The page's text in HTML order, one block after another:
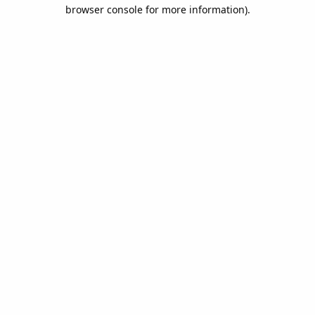
browser console for more information).